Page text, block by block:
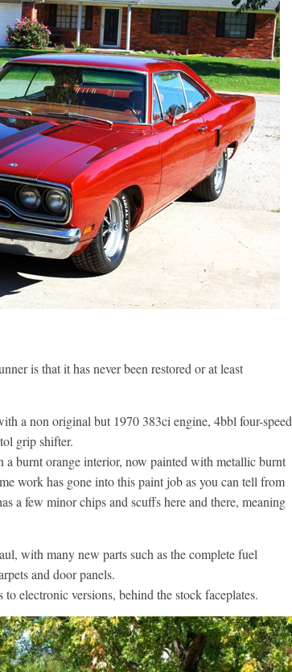
is that it has never been restored or at least
a non original but 1970 383ci engine, 4bbl four-speed
grip shifter.
burnt orange interior, now painted with metallic burnt
work has gone into this paint job as you can tell from
a few minor chips and scuffs here and there, meaning
with many new parts such as the complete fuel
and door panels.
electronic versions, behind the stock faceplates.